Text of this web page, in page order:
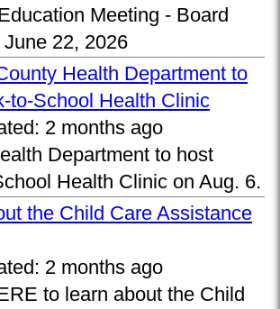
Meeting - Board
22, 2026
Health Department to
to-School Health Clinic
2 months ago
Department to host
Health Clinic on Aug. 6.
the Child Care Assistance
2 months ago
to learn about the Child